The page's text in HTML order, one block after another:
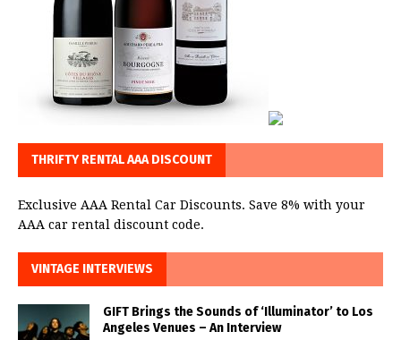
THRIFTY RENTAL AAA DISCOUNT
Exclusive AAA Rental Car Discounts. Save 8% with your
AAA car rental discount code.
VINTAGE INTERVIEWS
GIFT Brings the Sounds of ‘Illuminator’ to Los
Angeles Venues – An Interview